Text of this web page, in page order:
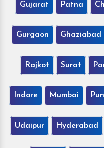
Gujarat Patna
Gurgaon Ghaziabad
Rajkot Surat
Indore Mumbai
Udaipur Hyderabad